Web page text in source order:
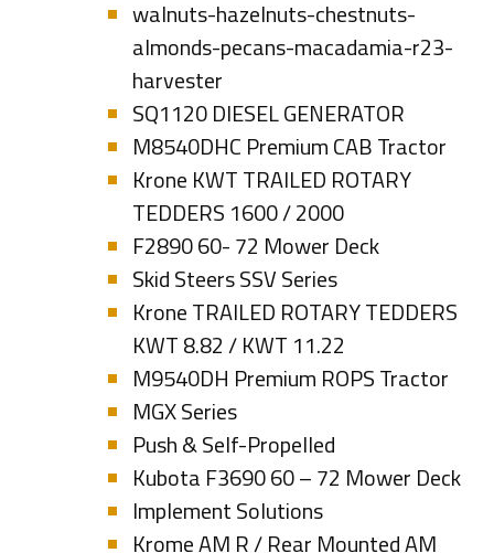
walnuts-hazelnuts-chestnuts-
almonds-pecans-macadamia-r23-
harvester
SQ1120 DIESEL GENERATOR
M8540DHC Premium CAB Tractor
Krone KWT TRAILED ROTARY
TEDDERS 1600 / 2000
F2890 60- 72 Mower Deck
Skid Steers SSV Series
Krone TRAILED ROTARY TEDDERS
KWT 8.82 / KWT 11.22
M9540DH Premium ROPS Tractor
MGX Series
Push & Self-Propelled
Kubota F3690 60 – 72 Mower Deck
Implement Solutions
Krome AM R / Rear Mounted AM